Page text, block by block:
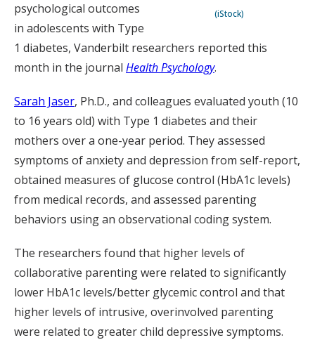
(iStock)
psychological outcomes
in adolescents with Type
1 diabetes, Vanderbilt researchers reported this
month in the journal Health Psychology.
Sarah Jaser, Ph.D., and colleagues evaluated youth (10
to 16 years old) with Type 1 diabetes and their
mothers over a one-year period. They assessed
symptoms of anxiety and depression from self-report,
obtained measures of glucose control (HbA1c levels)
from medical records, and assessed parenting
behaviors using an observational coding system.
The researchers found that higher levels of
collaborative parenting were related to significantly
lower HbA1c levels/better glycemic control and that
higher levels of intrusive, overinvolved parenting
were related to greater child depressive symptoms.